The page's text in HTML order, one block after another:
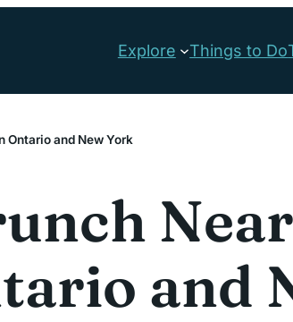
Explore Things to Do
Ontario and New York
and